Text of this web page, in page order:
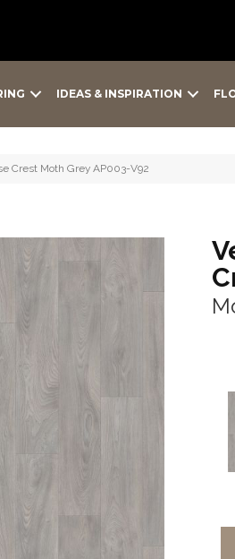
IDEAS & INSPIRATION
Crest Moth Grey AP003-V92